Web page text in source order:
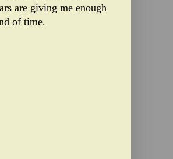
are giving me enough
of time.